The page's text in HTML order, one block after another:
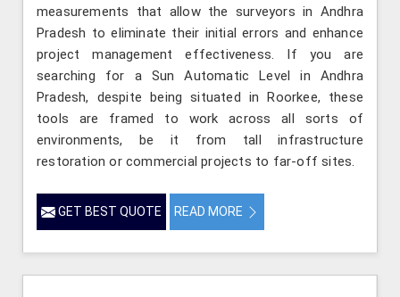
measurements that allow the surveyors in Andhra
Pradesh to eliminate their initial errors and enhance
project management effectiveness. If you are
searching for a Sun Automatic Level in Andhra
Pradesh, despite being situated in Roorkee, these
tools are framed to work across all sorts of
environments, be it from tall infrastructure
restoration or commercial projects to far-off sites.
GET BEST QUOTE READ MORE